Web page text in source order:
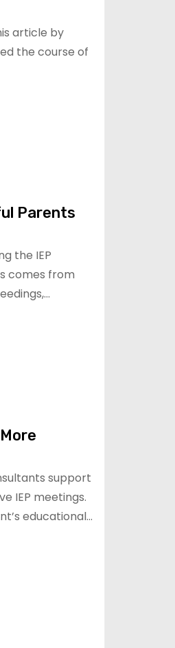
article by
the course of
Parents
the IEP
comes from
support
IEP meetings.
educational…